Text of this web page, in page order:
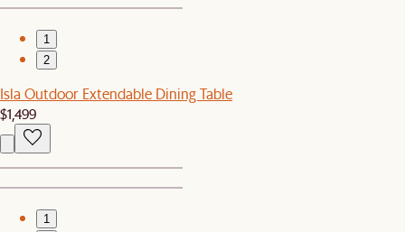
1
2
Isla Outdoor Extendable Dining Table
$1,499
1